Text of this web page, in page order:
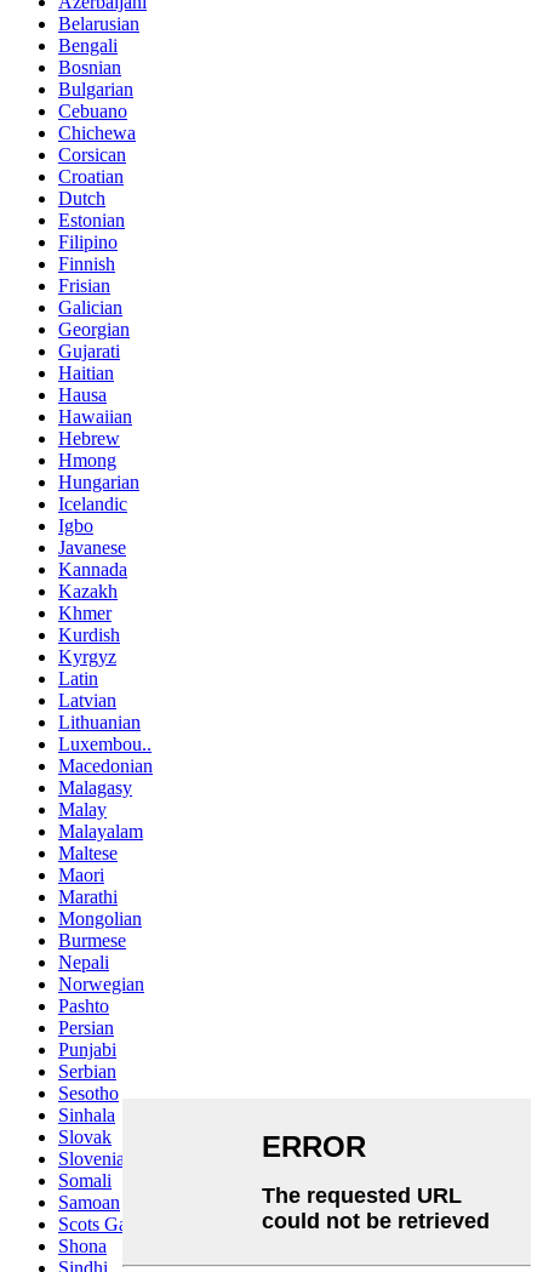
Belarusian
Bengali
Bosnian
Bulgarian
Cebuano
Chichewa
Corsican
Croatian
Dutch
Estonian
Filipino
Finnish
Frisian
Galician
Georgian
Gujarati
Haitian
Hausa
Hawaiian
Hebrew
Hmong
Hungarian
Icelandic
Igbo
Javanese
Kannada
Kazakh
Khmer
Kurdish
Kyrgyz
Latin
Latvian
Lithuanian
Luxembou..
Macedonian
Malagasy
Malay
Malayalam
Maltese
Maori
Marathi
Mongolian
Burmese
Nepali
Norwegian
Pashto
Persian
Punjabi
Serbian
Sesotho
Sinhala
Slovak
Slovenian
Somali
Samoan
Scots Gaelic
Shona